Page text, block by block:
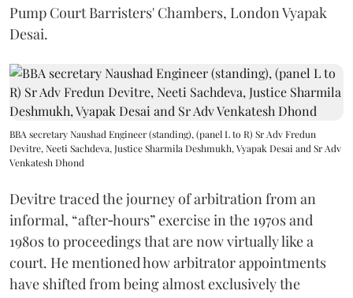
Pump Court Barristers' Chambers, London Vyapak
Desai.
BBA secretary Naushad Engineer (standing), (panel L to R) Sr Adv Fredun
Devitre, Neeti Sachdeva, Justice Sharmila Deshmukh, Vyapak Desai and Sr Adv
Venkatesh Dhond
Devitre traced the journey of arbitration from an
informal, “after‑hours” exercise in the 1970s and
1980s to proceedings that are now virtually like a
court. He mentioned how arbitrator appointments
have shifted from being almost exclusively the